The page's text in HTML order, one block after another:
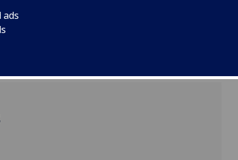
ads